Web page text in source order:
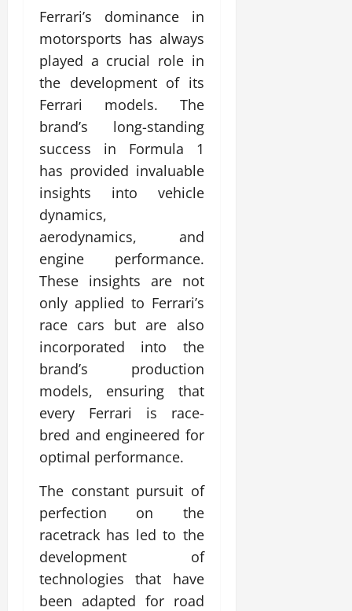
Ferrari’s dominance in
motorsports has always
played a crucial role in
the development of its
Ferrari models. The
brand’s long-standing
success in Formula 1
has provided invaluable
insights into vehicle
dynamics,
aerodynamics, and
engine performance.
These insights are not
only applied to Ferrari’s
race cars but are also
incorporated into the
brand’s production
models, ensuring that
every Ferrari is race-
bred and engineered for
optimal performance.
The constant pursuit of
perfection on the
racetrack has led to the
development of
technologies that have
been adapted for road